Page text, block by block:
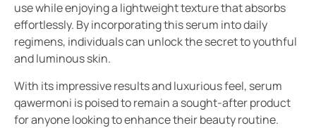
use while enjoying a lightweight texture that absorbs
effortlessly. By incorporating this serum into daily
regimens, individuals can unlock the secret to youthful
and luminous skin.
With its impressive results and luxurious feel, serum
qawermoni is poised to remain a sought-after product
for anyone looking to enhance their beauty routine.